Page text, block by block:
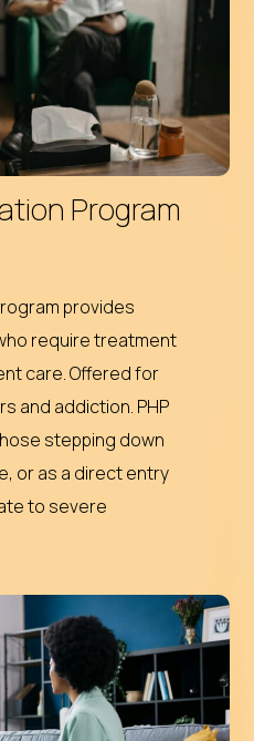
Program
provides
require treatment
care. Offered for
and addiction. PHP
stepping down
or as a direct entry
to severe